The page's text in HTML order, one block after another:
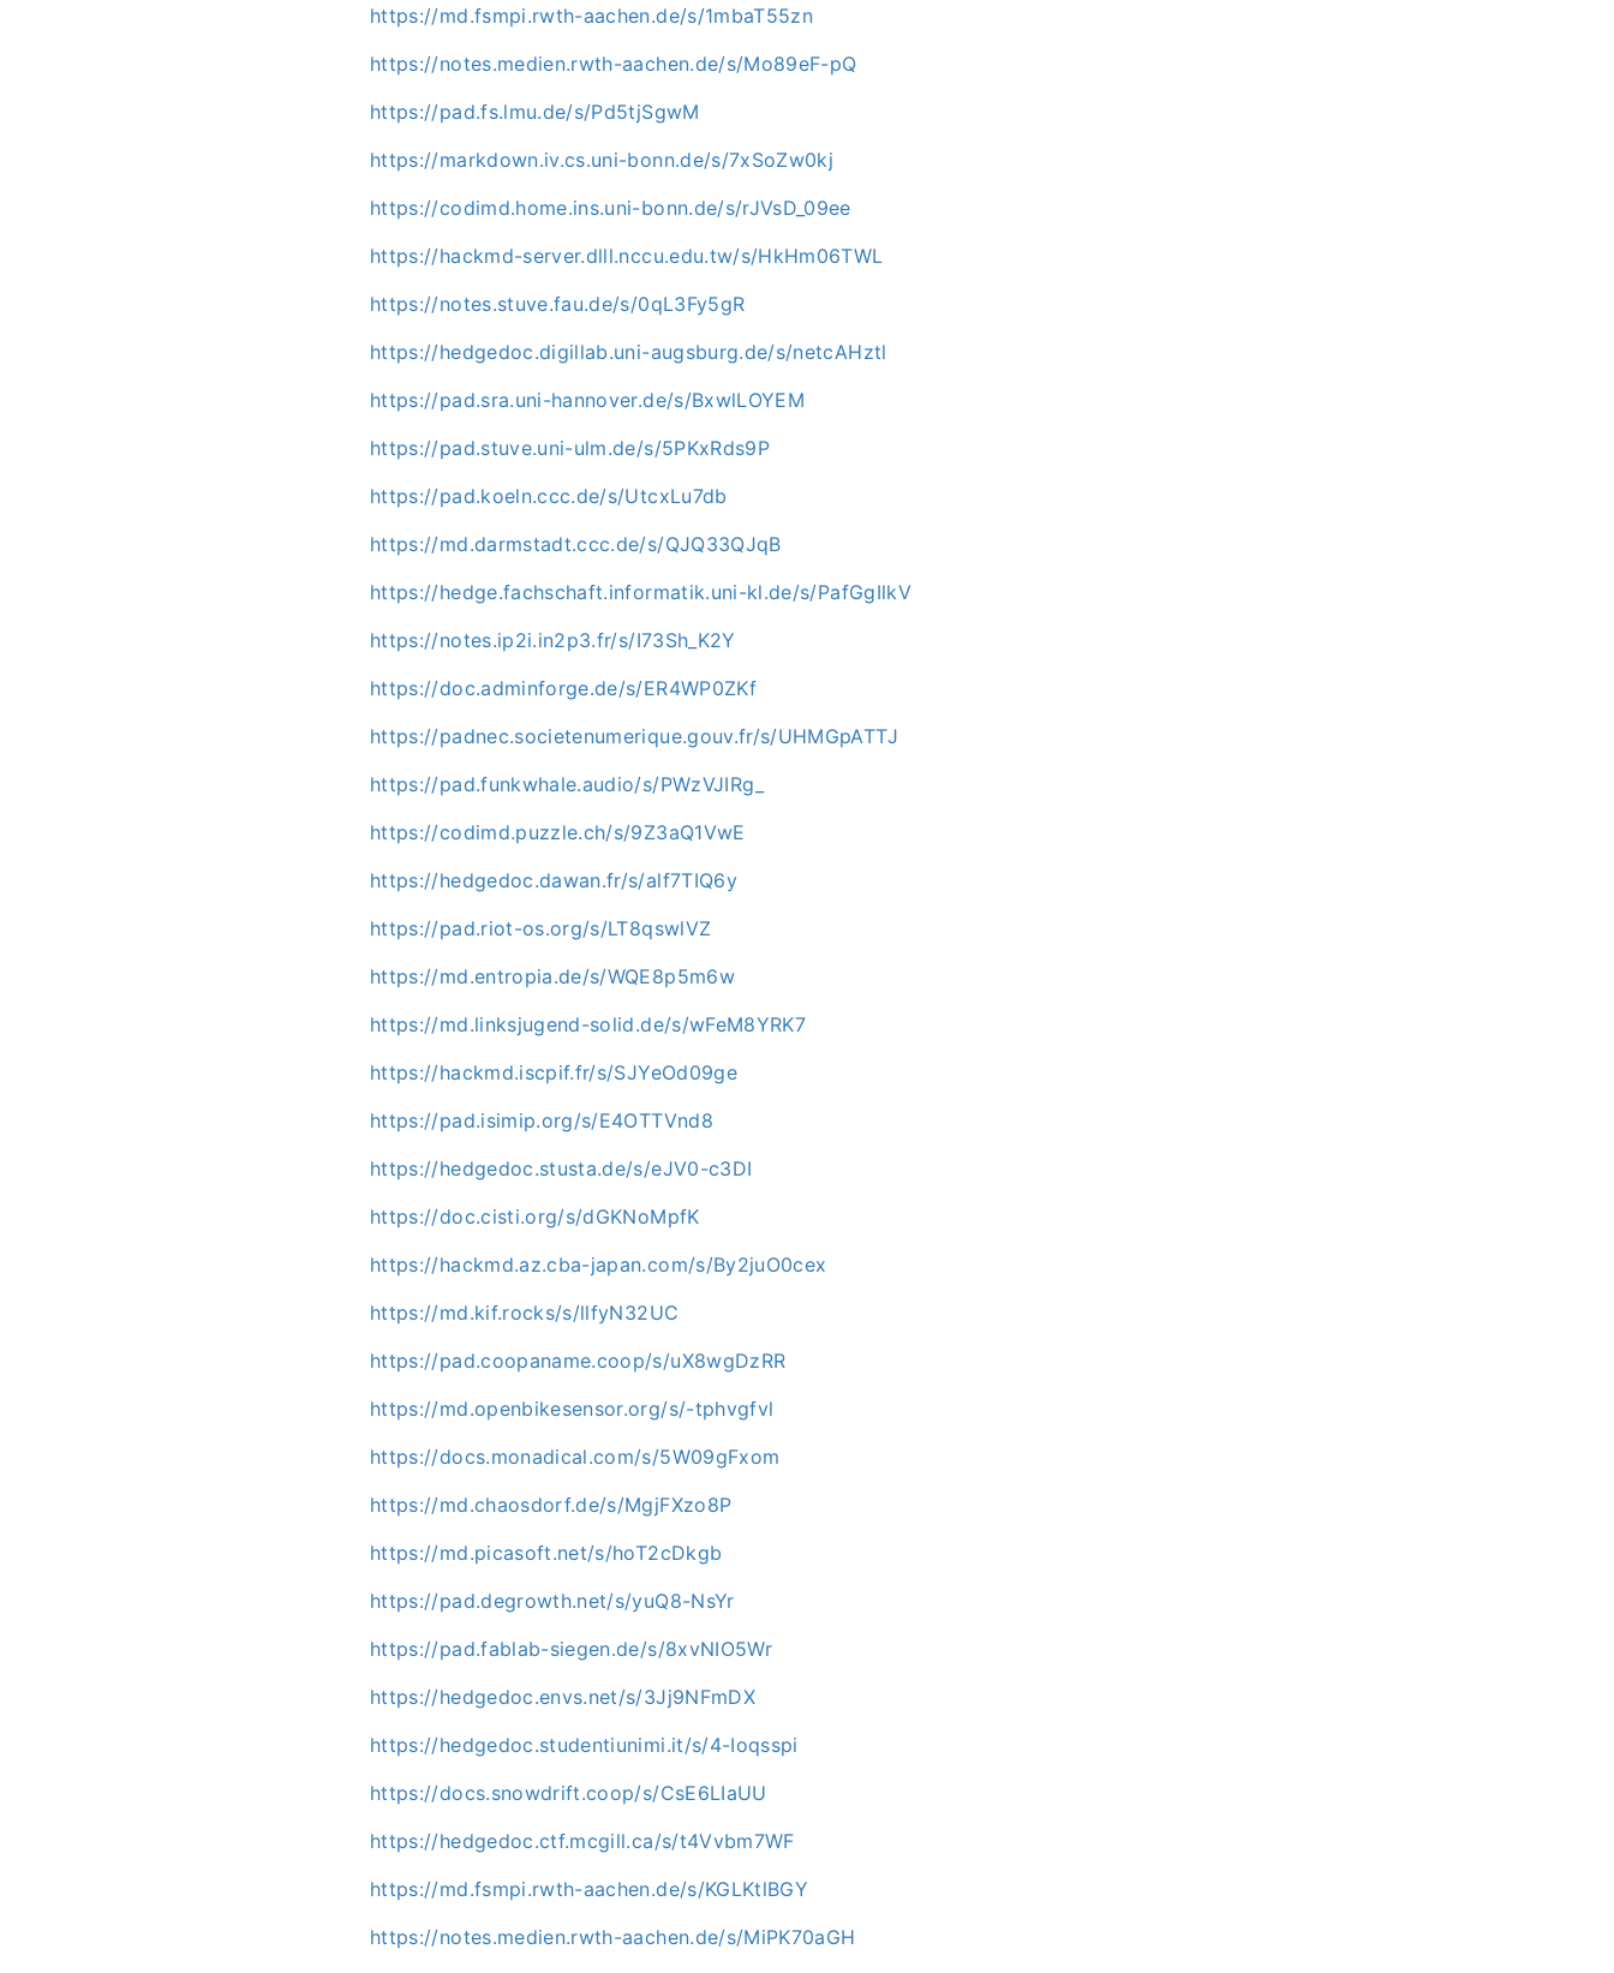
https://md.fsmpi.rwth-aachen.de/s/1mbaT55zn
https://notes.medien.rwth-aachen.de/s/Mo89eF-pQ
https://pad.fs.lmu.de/s/Pd5tjSgwM
https://markdown.iv.cs.uni-bonn.de/s/7xSoZw0kj
https://codimd.home.ins.uni-bonn.de/s/rJVsD_09ee
https://hackmd-server.dlll.nccu.edu.tw/s/HkHm06TWL
https://notes.stuve.fau.de/s/0qL3Fy5gR
https://hedgedoc.digillab.uni-augsburg.de/s/netcAHztl
https://pad.sra.uni-hannover.de/s/BxwlLOYEM
https://pad.stuve.uni-ulm.de/s/5PKxRds9P
https://pad.koeln.ccc.de/s/UtcxLu7db
https://md.darmstadt.ccc.de/s/QJQ33QJqB
https://hedge.fachschaft.informatik.uni-kl.de/s/PafGgIlkV
https://notes.ip2i.in2p3.fr/s/I73Sh_K2Y
https://doc.adminforge.de/s/ER4WP0ZKf
https://padnec.societenumerique.gouv.fr/s/UHMGpATTJ
https://pad.funkwhale.audio/s/PWzVJIRg_
https://codimd.puzzle.ch/s/9Z3aQ1VwE
https://hedgedoc.dawan.fr/s/alf7TIQ6y
https://pad.riot-os.org/s/LT8qswlVZ
https://md.entropia.de/s/WQE8p5m6w
https://md.linksjugend-solid.de/s/wFeM8YRK7
https://hackmd.iscpif.fr/s/SJYeOd09ge
https://pad.isimip.org/s/E4OTTVnd8
https://hedgedoc.stusta.de/s/eJV0-c3DI
https://doc.cisti.org/s/dGKNoMpfK
https://hackmd.az.cba-japan.com/s/By2juO0cex
https://md.kif.rocks/s/llfyN32UC
https://pad.coopaname.coop/s/uX8wgDzRR
https://md.openbikesensor.org/s/-tphvgfvl
https://docs.monadical.com/s/5W09gFxom
https://md.chaosdorf.de/s/MgjFXzo8P
https://md.picasoft.net/s/hoT2cDkgb
https://pad.degrowth.net/s/yuQ8-NsYr
https://pad.fablab-siegen.de/s/8xvNIO5Wr
https://hedgedoc.envs.net/s/3Jj9NFmDX
https://hedgedoc.studentiunimi.it/s/4-Ioqsspi
https://docs.snowdrift.coop/s/CsE6LIaUU
https://hedgedoc.ctf.mcgill.ca/s/t4Vvbm7WF
https://md.fsmpi.rwth-aachen.de/s/KGLKtlBGY
https://notes.medien.rwth-aachen.de/s/MiPK70aGH